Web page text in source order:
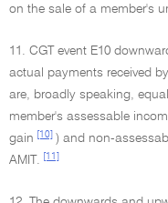
on the sale of a member's
11. CGT event E10
actual payments received
are, broadly speaking,
member's assessable
gain
[10]
) and non-
AMIT.
[11]